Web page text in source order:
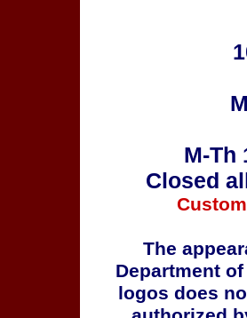
M-Th
Closed
The
Department
logos does